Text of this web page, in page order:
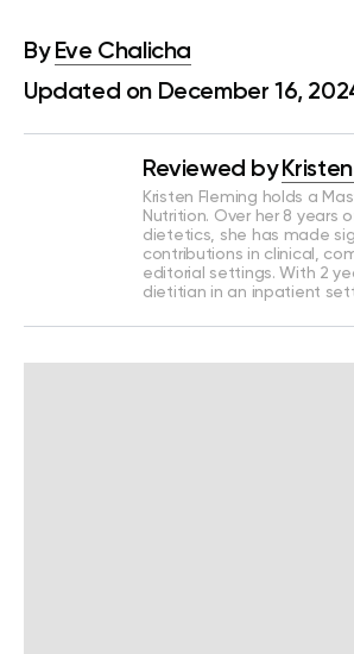
By Eve Chalicha
Updated on December 16,
Reviewed by
Kristen Fleming holds a
Nutrition. Over her 8 years
dietetics, she has made
contributions in clinical,
editorial settings. With 2
dietitian in an inpatient